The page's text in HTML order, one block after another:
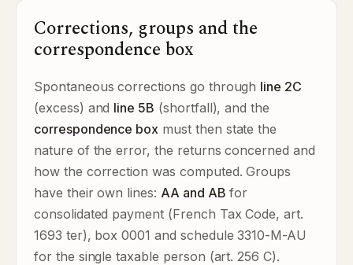
Corrections, groups and the
correspondence box
Spontaneous corrections go through line 2C
(excess) and line 5B (shortfall), and the
correspondence box must then state the
nature of the error, the returns concerned and
how the correction was computed. Groups
have their own lines: AA and AB for
consolidated payment (French Tax Code, art.
1693 ter), box 0001 and schedule 3310-M-AU
for the single taxable person (art. 256 C).